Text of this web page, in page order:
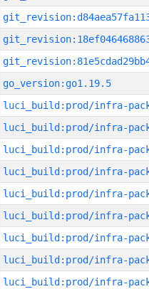
go_version:go1.19.5